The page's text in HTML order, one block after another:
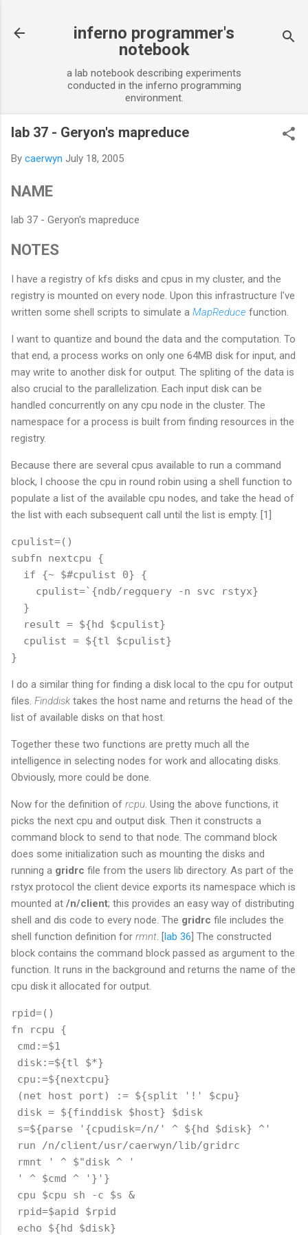
inferno programmer's
notebook
a lab notebook describing experiments
conducted in the inferno programming
environment.
lab 37 - Geryon's mapreduce
By caerwyn July 18, 2005
NAME
lab 37 - Geryon's mapreduce
NOTES
I have a registry of kfs disks and cpus in my cluster, and the
registry is mounted on every node. Upon this infrastructure I've
written some shell scripts to simulate a MapReduce function.
I want to quantize and bound the data and the computation. To
that end, a process works on only one 64MB disk for input, and
may write to another disk for output. The spliting of the data is
also crucial to the parallelization. Each input disk can be
handled concurrently on any cpu node in the cluster. The
namespace for a process is built from finding resources in the
registry.
Because there are several cpus available to run a command
block, I choose the cpu in round robin using a shell function to
populate a list of the available cpu nodes, and take the head of
the list with each subsequent call until the list is empty. [1]
cpulist=()
subfn nextcpu {
  if {~ $#cpulist 0} {
    cpulist=`{ndb/regquery -n svc rstyx}
  }
  result = ${hd $cpulist}
  cpulist = ${tl $cpulist}
I do a similar thing for finding a disk local to the cpu for output
files. Finddisk takes the host name and returns the head of the
list of available disks on that host.
Together these two functions are pretty much all the
intelligence in selecting nodes for work and allocating disks.
Obviously, more could be done.
Now for the definition of rcpu . Using the above functions, it
picks the next cpu and output disk. Then it constructs a
command block to send to that node. The command block
does some initialization such as mounting the disks and
running a gridrc file from the users lib directory. As part of the
rstyx protocol the client device exports its namespace which is
mounted at /n/client; this provides an easy way of distributing
shell and dis code to every node. The gridrc file includes the
shell function definition for rmnt . [lab 36] The constructed
block contains the command block passed as argument to the
function. It runs in the background and returns the name of the
cpu disk it allocated for output.
rpid=()
fn rcpu {
cmd:=$1
disk:=${tl $*}
cpu:=${nextcpu}
(net host port) := ${split '!' $cpu}
disk = ${finddisk $host} $disk
s=${parse '{cpudisk=/n/' ^ ${hd $disk} ^'
run /n/client/usr/caerwyn/lib/gridrc
rmnt ' ^ $"disk ^ '
' ^ $cmd ^ '}'}
cpu $cpu sh -c $s &
rpid=$apid $rpid
echo ${hd $disk}